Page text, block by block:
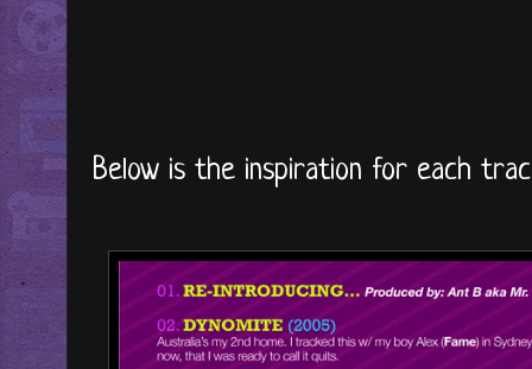
Below is the inspiration for each